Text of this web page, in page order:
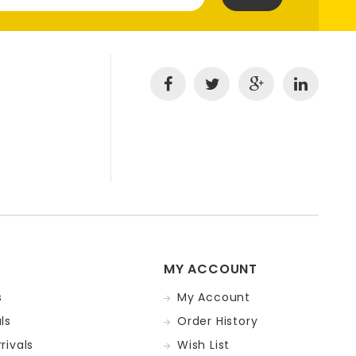
MY ACCOUNT
My Account
Order History
Wish List